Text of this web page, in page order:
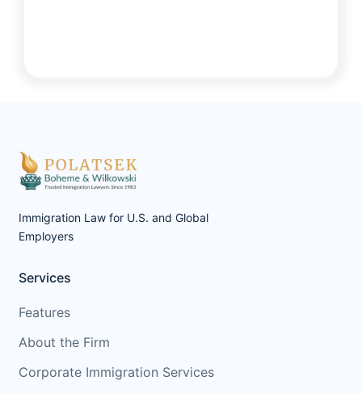
Immigration Law for U.S. and Global
Employers
Services
Features
About the Firm
Corporate Immigration Services